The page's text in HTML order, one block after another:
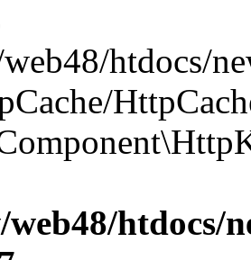
htdocs/
htdocs/